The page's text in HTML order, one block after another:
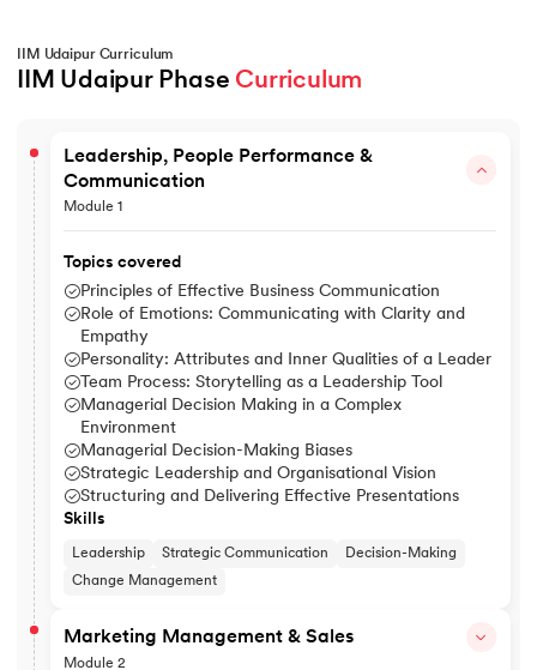
IIM Udaipur Curriculum
IIM Udaipur Phase Curriculum
Leadership, People Performance &
Communication
Module 1
Topics covered
Principles of Effective Business Communication
Role of Emotions: Communicating with Clarity and
Empathy
Personality: Attributes and Inner Qualities of a Leader
Team Process: Storytelling as a Leadership Tool
Managerial Decision Making in a Complex
Environment
Managerial Decision-Making Biases
Strategic Leadership and Organisational Vision
Structuring and Delivering Effective Presentations
Skills
Leadership Strategic Communication
Decision-Making
Change Management
Marketing Management & Sales
Module 2